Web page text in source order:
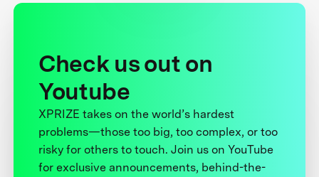
Check us out on
Youtube
XPRIZE takes on the world’s hardest
problems—those too big, too complex, or too
risky for others to touch. Join us on YouTube
for exclusive announcements, behind-the-